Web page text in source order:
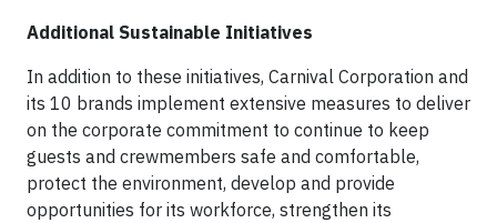
Additional Sustainable Initiatives
In addition to these initiatives, Carnival Corporation and
its 10 brands implement extensive measures to deliver
on the corporate commitment to continue to keep
guests and crewmembers safe and comfortable,
protect the environment, develop and provide
opportunities for its workforce, strengthen its